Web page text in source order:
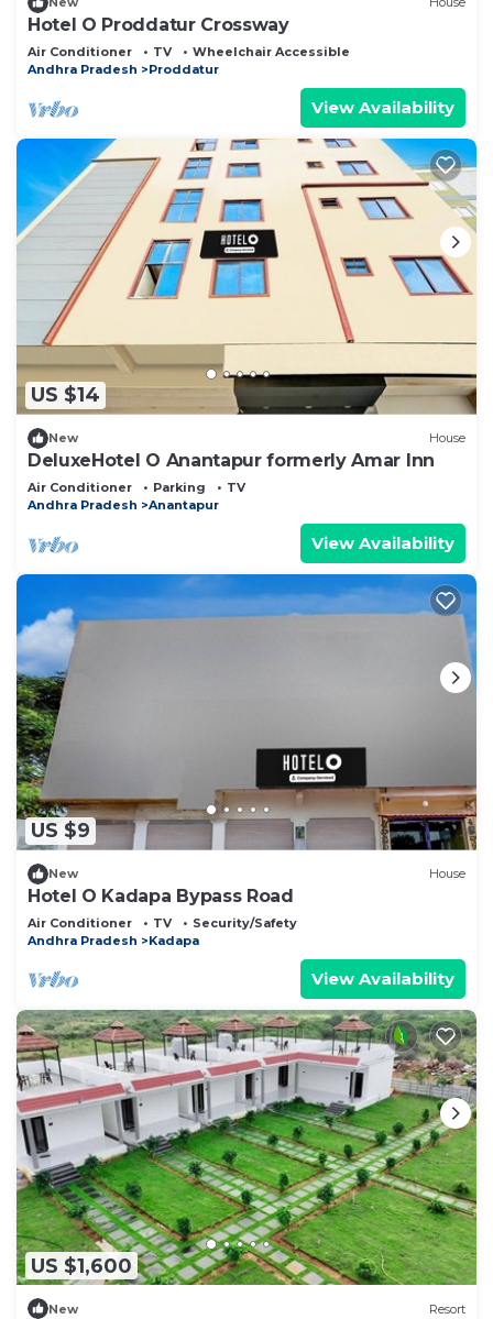
Hotel O Proddatur Crossway
Air Conditioner TV
Wheelchair Accessible
Andhra Pradesh
Proddatur
View Availability
US $14
New House
DeluxeHotel O Anantapur formerly Amar Inn
Air Conditioner Parking
TV
Andhra Pradesh
Anantapur
View Availability
US $9
New House
Hotel O Kadapa Bypass Road
Air Conditioner TV
Security/Safety
Andhra Pradesh
Kadapa
View Availability
US $1,600
New Resort